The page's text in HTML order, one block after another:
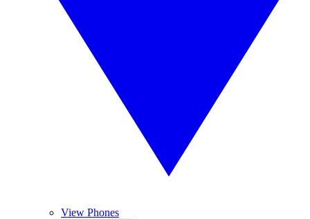
View Phones